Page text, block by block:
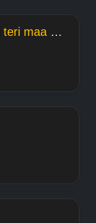
Tera baap chod gaya tha ki teri maa meme Welcome